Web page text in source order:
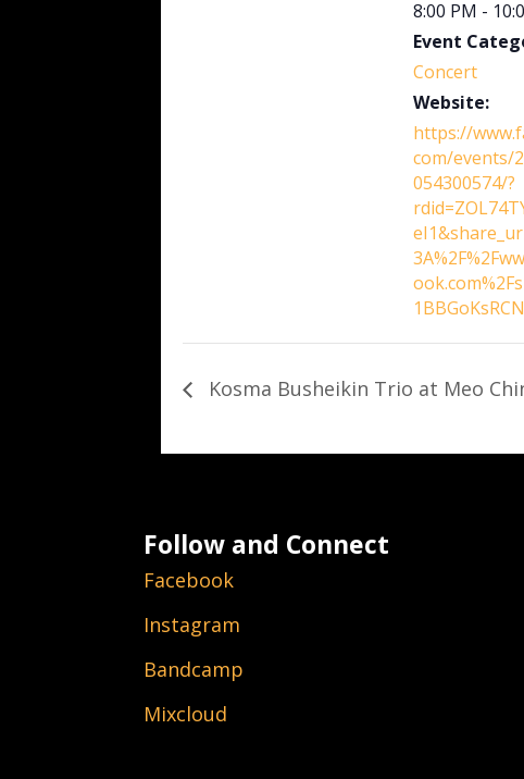
8:00 PM -
Event
Concert
Website:
https://
com/events/
054300574/?
Kosma Busheikin Trio at Meo
Follow and Connect
Facebook
Instagram
Bandcamp
Mixcloud